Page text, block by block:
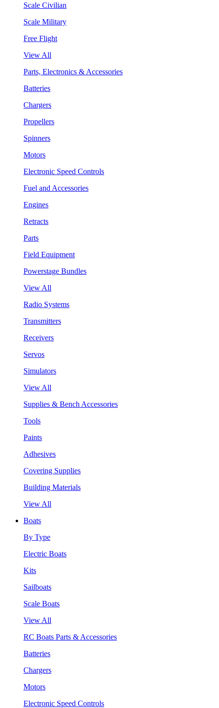
Scale Civilian
Scale Military
Free Flight
View All
Parts, Electronics & Accessories
Batteries
Chargers
Propellers
Spinners
Motors
Electronic Speed Controls
Fuel and Accessories
Engines
Retracts
Parts
Field Equipment
Powerstage Bundles
View All
Radio Systems
Transmitters
Receivers
Servos
Simulators
View All
Supplies & Bench Accessories
Tools
Paints
Adhesives
Covering Supplies
Building Materials
View All
Boats
By Type
Electric Boats
Kits
Sailboats
Scale Boats
View All
RC Boats Parts & Accessories
Batteries
Chargers
Motors
Electronic Speed Controls